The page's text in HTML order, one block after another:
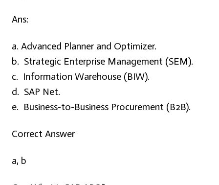
Ans:
a. Advanced Planner and Optimizer.
b. Strategic Enterprise Management (SEM).
c. Information Warehouse (BIW).
d. SAP Net.
e. Business-to-Business Procurement (B2B).
Correct Answer
a, b